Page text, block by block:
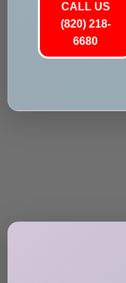
CALL US
(820) 218-
6680